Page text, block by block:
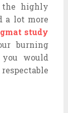
the highly
a lot more
gmat study
burning
would